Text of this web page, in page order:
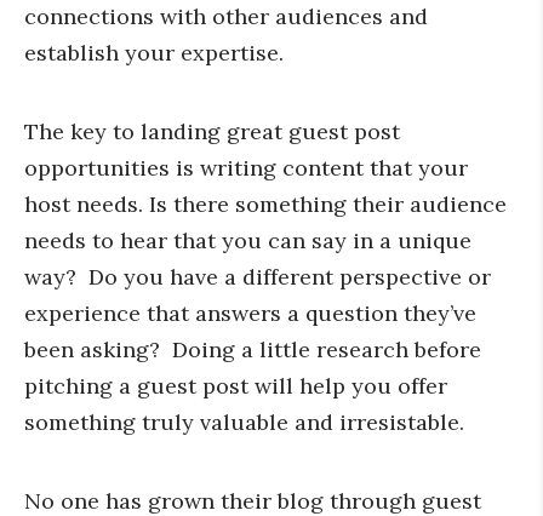
connections with other audiences and
establish your expertise.
The key to landing great guest post
opportunities is writing content that your
host needs. Is there something their audience
needs to hear that you can say in a unique
way? Do you have a different perspective or
experience that answers a question they’ve
been asking? Doing a little research before
pitching a guest post will help you offer
something truly valuable and irresistable.
No one has grown their blog through guest